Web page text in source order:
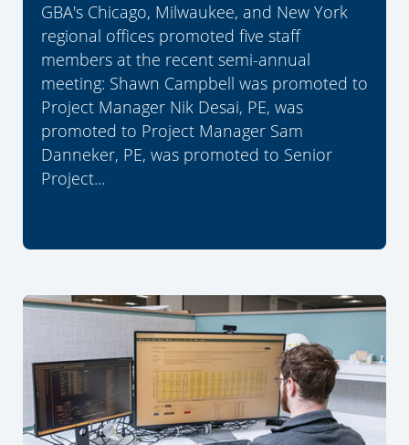
GBA's Chicago, Milwaukee, and New York
regional offices promoted five staff
members at the recent semi-annual
meeting: Shawn Campbell was promoted to
Project Manager Nik Desai, PE, was
promoted to Project Manager Sam
Danneker, PE, was promoted to Senior
Project...